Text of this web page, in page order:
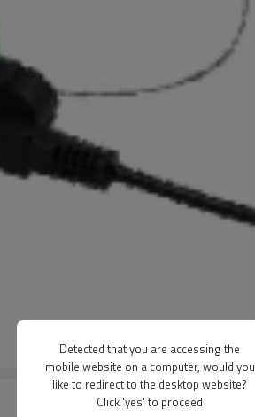
Detected that you are accessing the
mobile website on a computer, would you
like to redirect to the desktop website?
Click 'yes' to proceed